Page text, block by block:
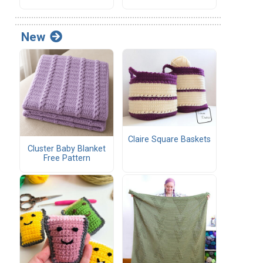
New
Cluster Baby Blanket
Free Pattern
Claire Square Baskets